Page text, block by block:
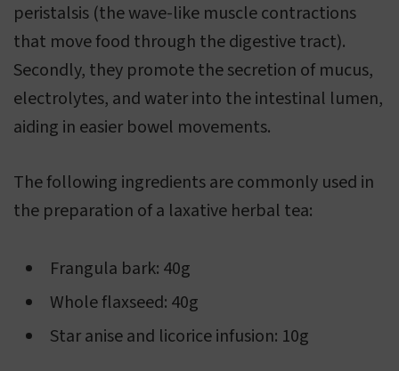
peristalsis (the wave-like muscle contractions
that move food through the digestive tract).
Secondly, they promote the secretion of mucus,
electrolytes, and water into the intestinal lumen,
aiding in easier bowel movements.
The following ingredients are commonly used in
the preparation of a laxative herbal tea:
Frangula bark: 40g
Whole flaxseed: 40g
Star anise and licorice infusion: 10g